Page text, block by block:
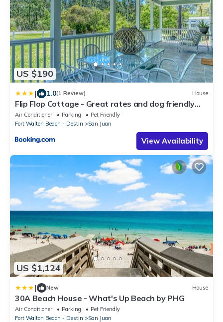
US $190
| 1.0(1 Review) House
Flip Flop Cottage - Great rates and dog friendly
with additional pet fee
Air Conditioner Parking
Pet Friendly
Fort Walton Beach - Destin
San Juan
View Availability
US $1,124
| New House
30A Beach House - What's Up Beach by PHG
Air Conditioner Parking
Pet Friendly
Fort Walton Beach - Destin
San Juan